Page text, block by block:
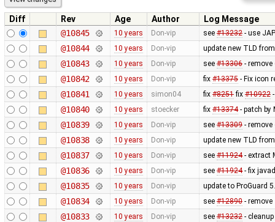
Diff Rev Age Author
Log Message
@10845
10 years Don-vip see #13232- use
@10844 10 years Don-vip update new TLD
@10843 10 years Don-vip see #13306- remove
@10842 10 years Don-vip fix #13375- Fix icon
@10841 10 years simon04 fix #8251fix #10922-
@10840 10 years stoecker fix #13374- patch by
@10839 10 years Don-vip see #13309- remove
@10838 10 years Don-vip update new TLD
@10837 10 years Don-vip see #11924- extract
@10836 10 years Don-vip see #11924- fix
@10835 10 years Don-vip update to ProGuard
@10834 10 years Don-vip see #12890- remove
@10833 10 years Don-vip see #13232-